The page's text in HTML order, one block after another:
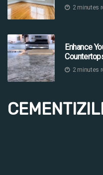
2 minutes
Enhance
2 minutes